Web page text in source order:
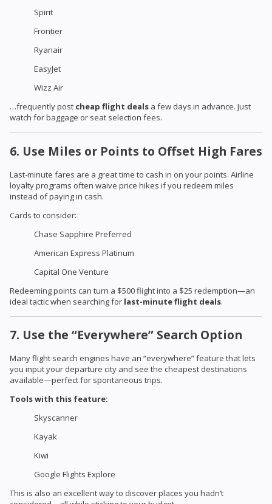
Spirit
Frontier
Ryanair
EasyJet
Wizz Air
…frequently post cheap flight deals a few days in advance. Just
watch for baggage or seat selection fees.
6. Use Miles or Points to Offset High Fares
Last-minute fares are a great time to cash in on your points. Airline
loyalty programs often waive price hikes if you redeem miles
instead of paying in cash.
Cards to consider:
Chase Sapphire Preferred
American Express Platinum
Capital One Venture
Redeeming points can turn a $500 flight into a $25 redemption—an
ideal tactic when searching for last-minute flight deals.
7. Use the “Everywhere” Search Option
Many flight search engines have an “everywhere” feature that lets
you input your departure city and see the cheapest destinations
available—perfect for spontaneous trips.
Tools with this feature:
Skyscanner
Kayak
Kiwi
Google Flights Explore
This is also an excellent way to discover places you hadn’t